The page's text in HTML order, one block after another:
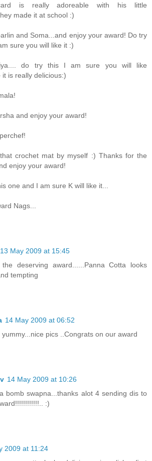
is really adoreable with his little
made it at school :)
and Soma...and enjoy your award! Do try
sure you will like it :)
do try this I am sure you will like
it is really delicious:)
and enjoy your award!
crochet mat by myself :) Thanks for the
enjoy your award!
one and I am sure K will like it...
Nags...
13 May 2009 at 15:45
deserving award......Panna Cotta looks
tempting
14 May 2009 at 06:52
pics ..Congrats on our award
14 May 2009 at 10:26
bomb swapna...thanks alot 4 sending dis to
:)
2009 at 11:24